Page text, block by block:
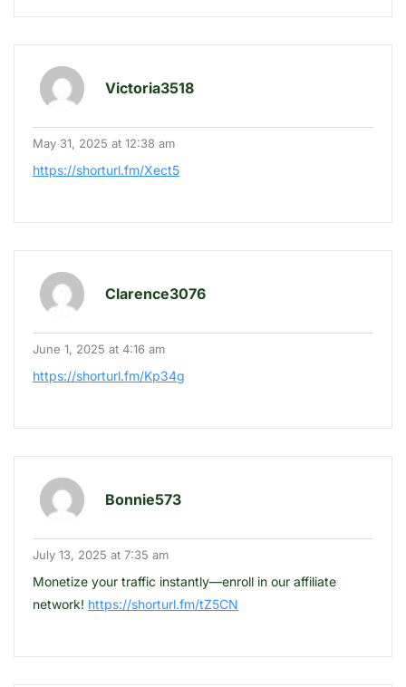
Victoria3518
May 31, 2025 at 12:38 am
https://shorturl.fm/Xect5
Clarence3076
June 1, 2025 at 4:16 am
https://shorturl.fm/Kp34g
Bonnie573
July 13, 2025 at 7:35 am
Monetize your traffic instantly—enroll in our affiliate
network! https://shorturl.fm/tZ5CN